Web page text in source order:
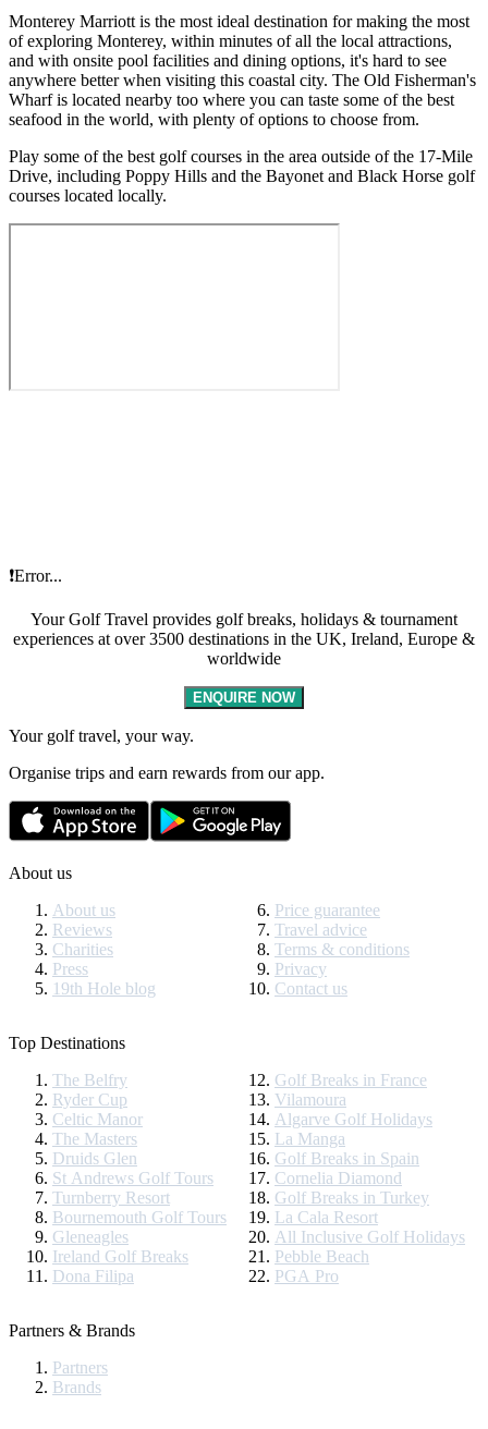
Monterey Marriott is the most ideal destination for making the most
of exploring Monterey, within minutes of all the local attractions,
and with onsite pool facilities and dining options, it's hard to see
anywhere better when visiting this coastal city. The Old Fisherman's
Wharf is located nearby too where you can taste some of the best
seafood in the world, with plenty of options to choose from.
Play some of the best golf courses in the area outside of the 17-Mile
Drive, including Poppy Hills and the Bayonet and Black Horse golf
courses located locally.
❗Error...
Your Golf Travel provides golf breaks, holidays & tournament
experiences at over 3500 destinations in the UK, Ireland, Europe &
worldwide
ENQUIRE NOW
Your golf travel, your way.
Organise trips and earn rewards from our app.
About us
About us
Reviews
Charities
Press
19th Hole blog
Price guarantee
Travel advice
Terms & conditions
Privacy
Contact us
Top Destinations
The Belfry
Ryder Cup
Celtic Manor
The Masters
Druids Glen
St Andrews Golf Tours
Turnberry Resort
Bournemouth Golf Tours
Gleneagles
Ireland Golf Breaks
Dona Filipa
Golf Breaks in France
Vilamoura
Algarve Golf Holidays
La Manga
Golf Breaks in Spain
Cornelia Diamond
Golf Breaks in Turkey
La Cala Resort
All Inclusive Golf Holidays
Pebble Beach
PGA Pro
Partners & Brands
Partners
Brands